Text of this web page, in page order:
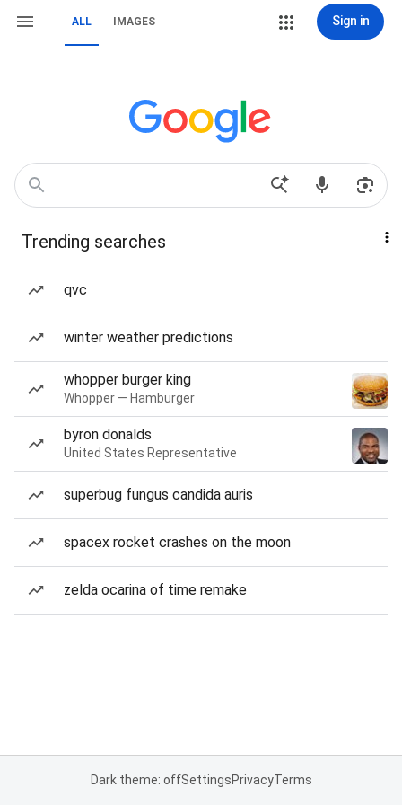
ALL IMAGES Sign in
Trending searches
qvc
winter weather predictions
whopper burger king
Whopper — Hamburger
byron donalds
United States Representative
superbug fungus candida auris
spacex rocket crashes on the moon
zelda ocarina of time remake
Dark theme: offSettingsPrivacyTerms